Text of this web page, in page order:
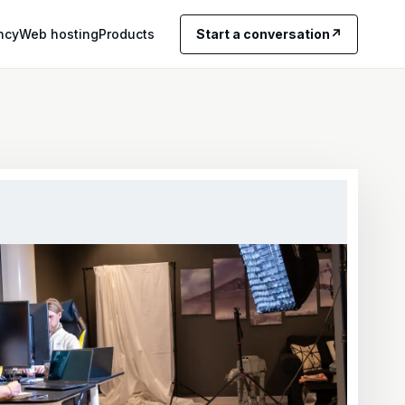
Web hostingProducts Start a conversation↗